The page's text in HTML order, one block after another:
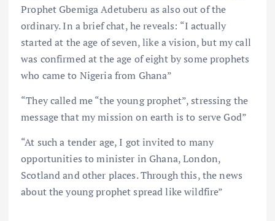
Prophet Gbemiga Adetuberu as also out of the
ordinary. In a brief chat, he reveals: “I actually
started at the age of seven, like a vision, but my call
was confirmed at the age of eight by some prophets
who came to Nigeria from Ghana”
“They called me “the young prophet”, stressing the
message that my mission on earth is to serve God”
“At such a tender age, I got invited to many
opportunities to minister in Ghana, London,
Scotland and other places. Through this, the news
about the young prophet spread like wildfire”